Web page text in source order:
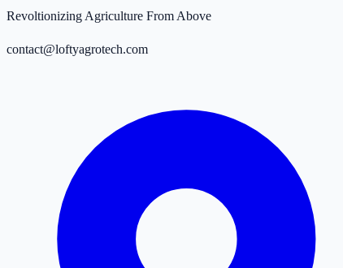
Revoltionizing Agriculture From Above
contact@loftyagrotech.com